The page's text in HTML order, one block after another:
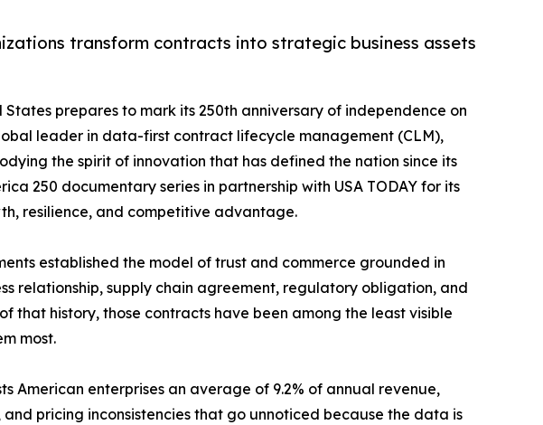
transform contracts into strategic business assets
States prepares to mark its 250th anniversary of independence on
leader in data-first contract lifecycle management (CLM),
the spirit of innovation that has defined the nation since its
250 documentary series in partnership with USA TODAY for its
resilience, and competitive advantage.
established the model of trust and commerce grounded in
relationship, supply chain agreement, regulatory obligation, and
that history, those contracts have been among the least visible
most.
American enterprises an average of 9.2% of annual revenue,
pricing inconsistencies that go unnoticed because the data is